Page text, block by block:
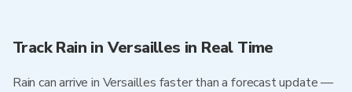
Track Rain in Versailles in Real Time
Rain can arrive in Versailles faster than a forecast update —